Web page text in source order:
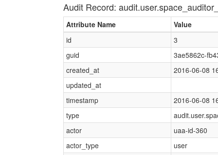
Audit Record:
Attribute Name
Value
id
3
guid
3ae5862c-
created_at
2016-06-08
updated_at
timestamp
2016-06-08
type
actor
uaa-id-360
actor_type
user